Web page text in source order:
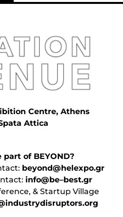
Centre, Athens
Attica
of BEYOND?
beyond@helexpo.gr
info@be–best.gr
& Startup Village